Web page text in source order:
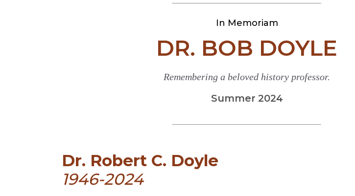
In Memoriam
DR. BOB DOYLE
Remembering a beloved history professor.
Summer 2024
Dr. Robert C. Doyle
1946-2024